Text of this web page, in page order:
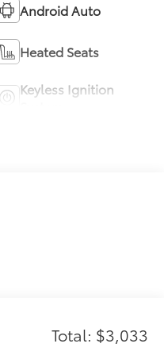
Android Auto
Heated Seats
Keyless Ignition
Total: $3,033